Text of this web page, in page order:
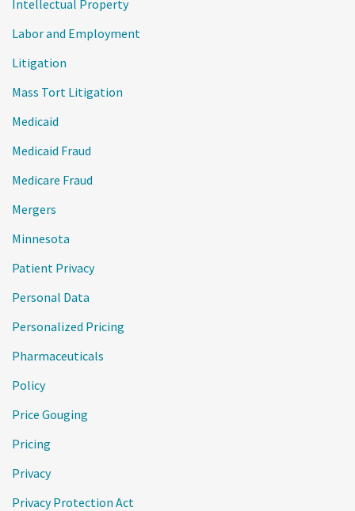
Intellectual Property
Labor and Employment
Litigation
Mass Tort Litigation
Medicaid
Medicaid Fraud
Medicare Fraud
Mergers
Minnesota
Patient Privacy
Personal Data
Personalized Pricing
Pharmaceuticals
Policy
Price Gouging
Pricing
Privacy
Privacy Protection Act